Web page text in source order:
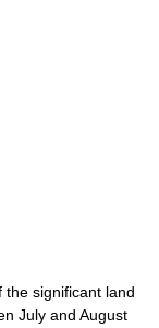
significant land
July and August